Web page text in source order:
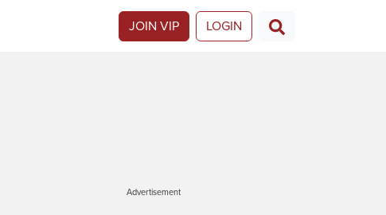
JOIN VIP LOGIN
Advertisement